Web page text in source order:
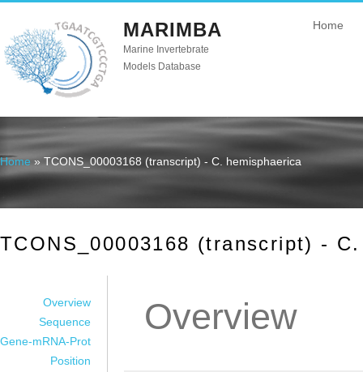
MARIMBA
Marine Invertebrate
Models Database
Home
You are here
Home » TCONS_00003168 (transcript) - C. hemisphaerica
TCONS_00003168 (transcript) -
Overview
Sequence
Gene-mRNA-Prot
Position
Overview